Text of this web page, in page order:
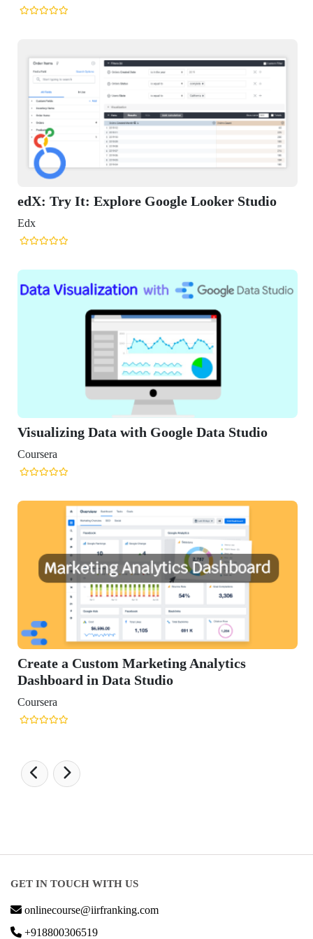
edX: Try It: Explore Google Looker Studio
Edx
Visualizing Data with Google Data Studio
Coursera
Create a Custom Marketing Analytics
Dashboard in Data Studio
Coursera
GET IN TOUCH WITH US
onlinecourse@iirfranking.com
+918800306519